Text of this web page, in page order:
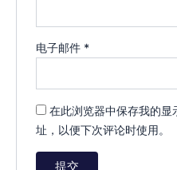
电子邮件 *
在此浏览器中保存我的
址，以便下次评论时使用。